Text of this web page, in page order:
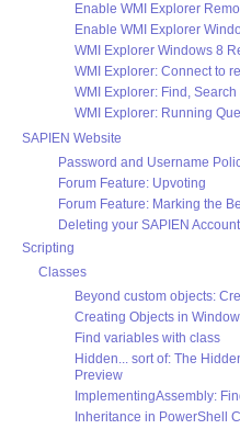
Enable WMI Explorer
Enable WMI Explorer
WMI Explorer Windows 8
WMI Explorer: Connect to
WMI Explorer: Find,
WMI Explorer: Running
SAPIEN Website
Password and Username
Forum Feature: Upvoting
Forum Feature: Marking the
Deleting your SAPIEN Account
Scripting
Classes
Beyond custom objects:
Creating Objects in
Find variables with class
Hidden... sort of: The
Preview
ImplementingAssembly:
Inheritance in PowerShell